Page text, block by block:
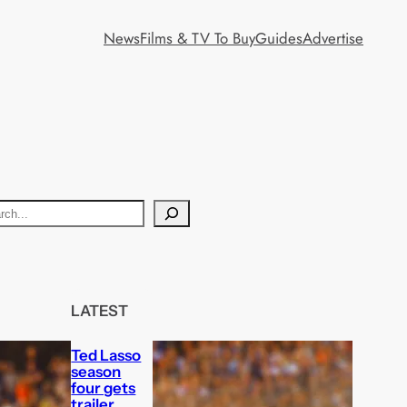
NewsFilms & TV To BuyGuidesAdvertise
LATEST
Ted Lasso
season
four gets